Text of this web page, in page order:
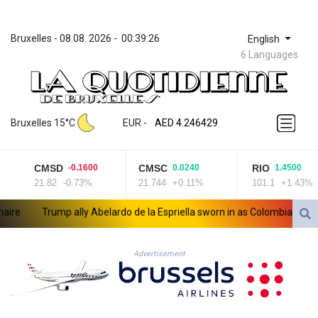
Bruxelles - 08.08. 2026 - 00:39:26 English
6 Languages
Bruxelles 15°C EUR -
ZWL 372.275202
AED 4.246429
AFN 76.887634
AMD 423.342651
AOA 1060.176801
ARS 1724.882575
AUD 1.635501
AZN 1.97002
BAM 1.961391
BBD 2.328337
BDT 143.102254
CMSD -0.1600
21.82 -0.73%
CMSC 0.0240
21.744 +0.11%
RIO 1.4500
101.1 +1.43%
Trump ally Abelardo de la Espriella sworn in as Colombia president
Advertisement